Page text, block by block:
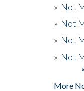
» Not
» Not
» Not
» Not
Pages
More